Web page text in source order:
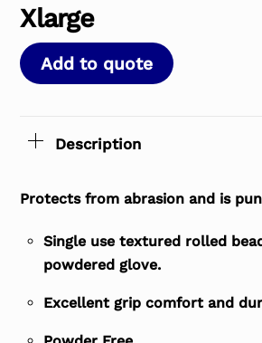
Xlarge
Add to quote
Description
Protects from abrasion and is
Single use textured rolled
powdered glove.
Excellent grip comfort and